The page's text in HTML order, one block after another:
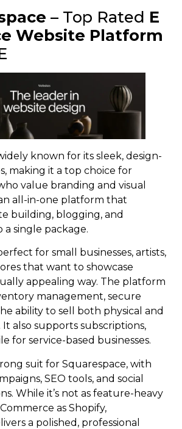
– Top Rated E
Website Platform
known for its sleek, design-
making it a top choice for
value branding and visual
all-in-one platform that
building, blogging, and
single package.
for small businesses, artists,
that want to showcase
appealing way. The platform
management, secure
ability to sell both physical and
also supports subscriptions,
for service-based businesses.
suit for Squarespace, with
SEO tools, and social
While it’s not as feature-heavy
as Shopify,
a polished, professional